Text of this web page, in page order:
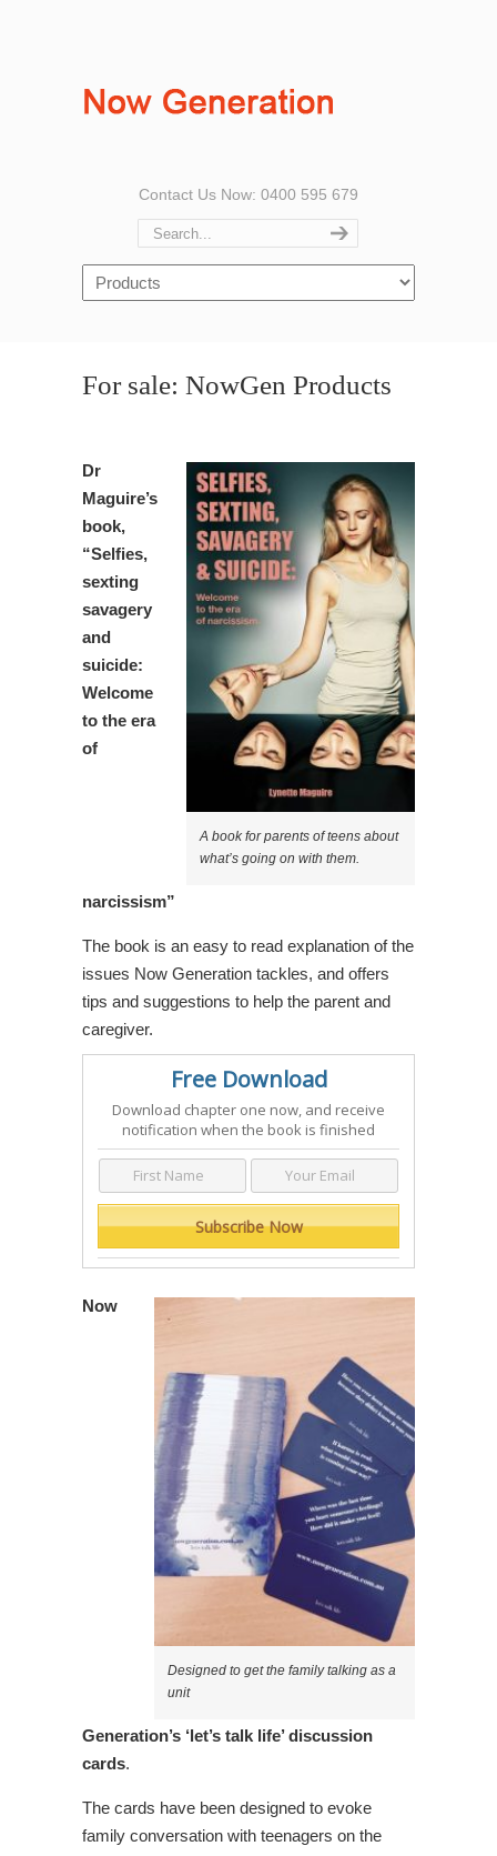
Contact Us Now: 0400 595 679
For sale: NowGen Products
A book for parents of teens about
what’s going on with them.
Dr
Maguire’s
book,
“Selfies,
sexting
savagery
and
suicide:
Welcome
to the era
of
narcissism”
The book is an easy to read explanation of the
issues Now Generation tackles, and offers
tips and suggestions to help the parent and
caregiver.
Free Download
Download chapter one now, and receive
notification when the book is finished
Designed to get the family talking as a
unit
Now
Generation’s ‘let’s talk life’ discussion
cards.
The cards have been designed to evoke
family conversation with teenagers on the